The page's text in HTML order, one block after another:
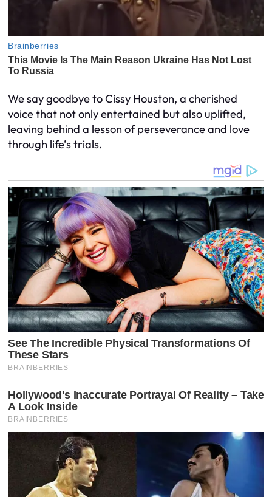
We say goodbye to Cissy Houston, a cherished
voice that not only entertained but also uplifted,
leaving behind a lesson of perseverance and love
through life’s trials.